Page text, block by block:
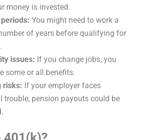
money is invested.
You might need to work a
of years before qualifying for
issues: If you change jobs, you
some or all benefits.
risks: If your employer faces
trouble, pension payouts could be